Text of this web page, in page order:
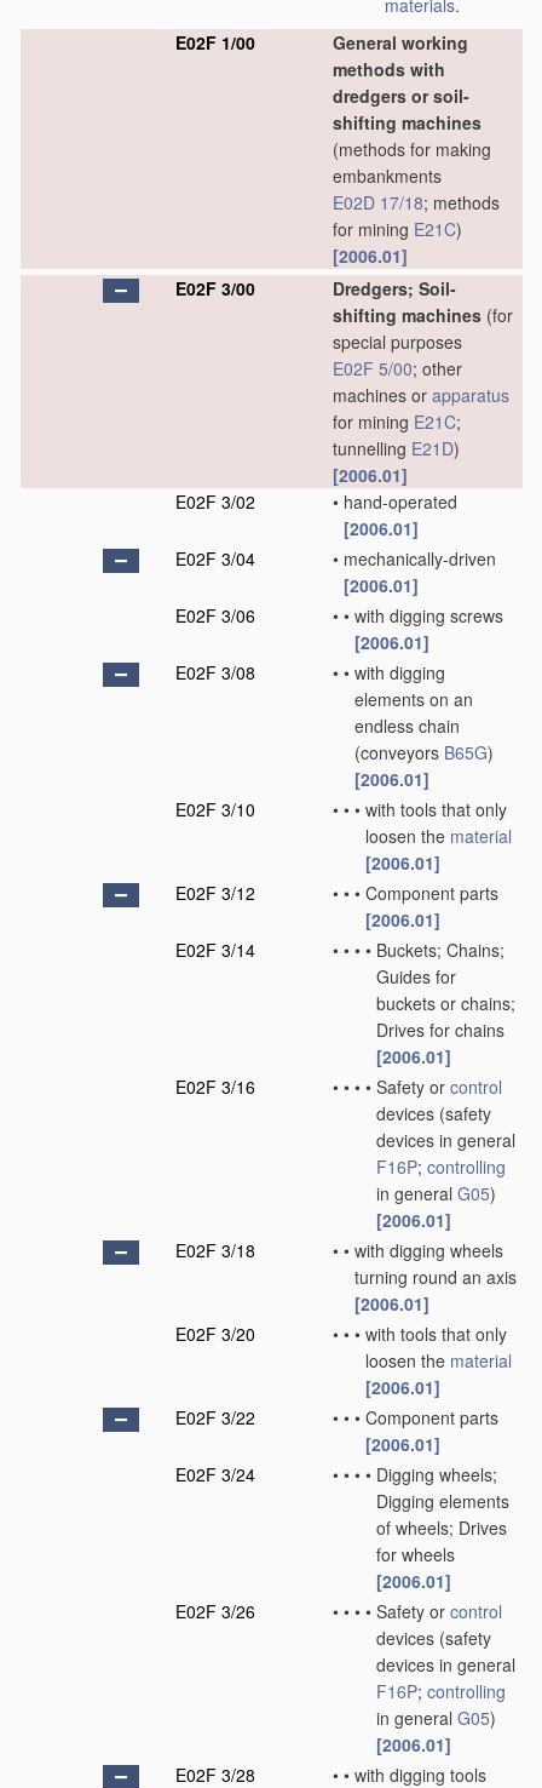
E02F 1/00
General working
methods with
dredgers or soil-
shifting machines
(methods for making
embankments
E02D 17/18; methods
for mining E21C)
[2006.01]
E02F 3/00
Dredgers; Soil-
shifting machines (for
special purposes
E02F 5/00; other
machines or apparatus
for mining E21C;
tunnelling E21D)
[2006.01]
E02F 3/02
• hand-operated
[2006.01]
E02F 3/04
• mechanically-driven
[2006.01]
E02F 3/06
• • with digging screws
[2006.01]
E02F 3/08
• • with digging
elements on an
endless chain
(conveyors B65G)
[2006.01]
E02F 3/10
• • • with tools that only
loosen the material
[2006.01]
E02F 3/12
• • • Component parts
[2006.01]
E02F 3/14
• • • • Buckets; Chains;
Guides for
buckets or chains;
Drives for chains
[2006.01]
E02F 3/16
• • • • Safety or control
devices (safety
devices in general
F16P; controlling
in general G05)
[2006.01]
E02F 3/18
• • with digging wheels
turning round an axis
[2006.01]
E02F 3/20
• • • with tools that only
loosen the material
[2006.01]
E02F 3/22
• • • Component parts
[2006.01]
E02F 3/24
• • • • Digging wheels;
Digging elements
of wheels; Drives
for wheels
[2006.01]
E02F 3/26
• • • • Safety or control
devices (safety
devices in general
F16P; controlling
in general G05)
[2006.01]
E02F 3/28
• • with digging tools